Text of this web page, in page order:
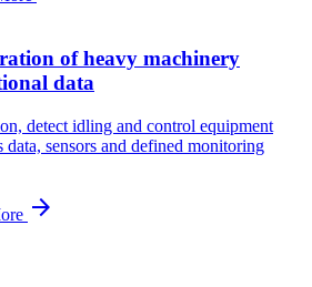
of heavy machinery
data
detect idling and control equipment
data, sensors and defined monitoring
arrow_forward